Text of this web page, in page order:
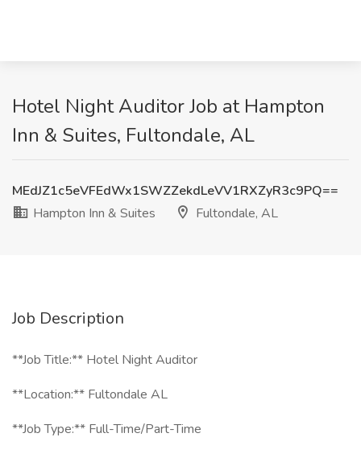
Hotel Night Auditor Job at Hampton
Inn & Suites, Fultondale, AL
MEdJZ1c5eVFEdWx1SWZZekdLeVV1RXZyR3c9PQ==
Hampton Inn & Suites
Fultondale, AL
Job Description
**Job Title:** Hotel Night Auditor
**Location:** Fultondale AL
**Job Type:** Full-Time/Part-Time